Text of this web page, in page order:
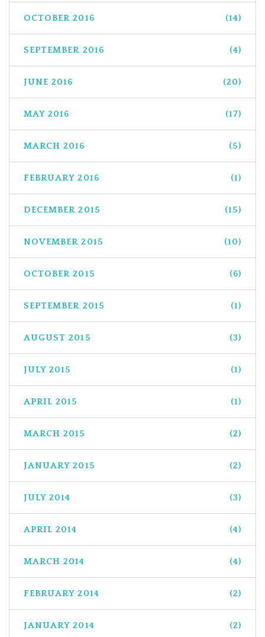
OCTOBER 2016 (14)
SEPTEMBER 2016 (4)
JUNE 2016 (20)
MAY 2016 (17)
MARCH 2016 (5)
FEBRUARY 2016 (1)
DECEMBER 2015 (15)
NOVEMBER 2015 (10)
OCTOBER 2015 (6)
SEPTEMBER 2015 (1)
AUGUST 2015 (3)
JULY 2015 (1)
APRIL 2015 (1)
MARCH 2015 (2)
JANUARY 2015 (2)
JULY 2014 (3)
APRIL 2014 (4)
MARCH 2014 (4)
FEBRUARY 2014 (2)
JANUARY 2014 (2)